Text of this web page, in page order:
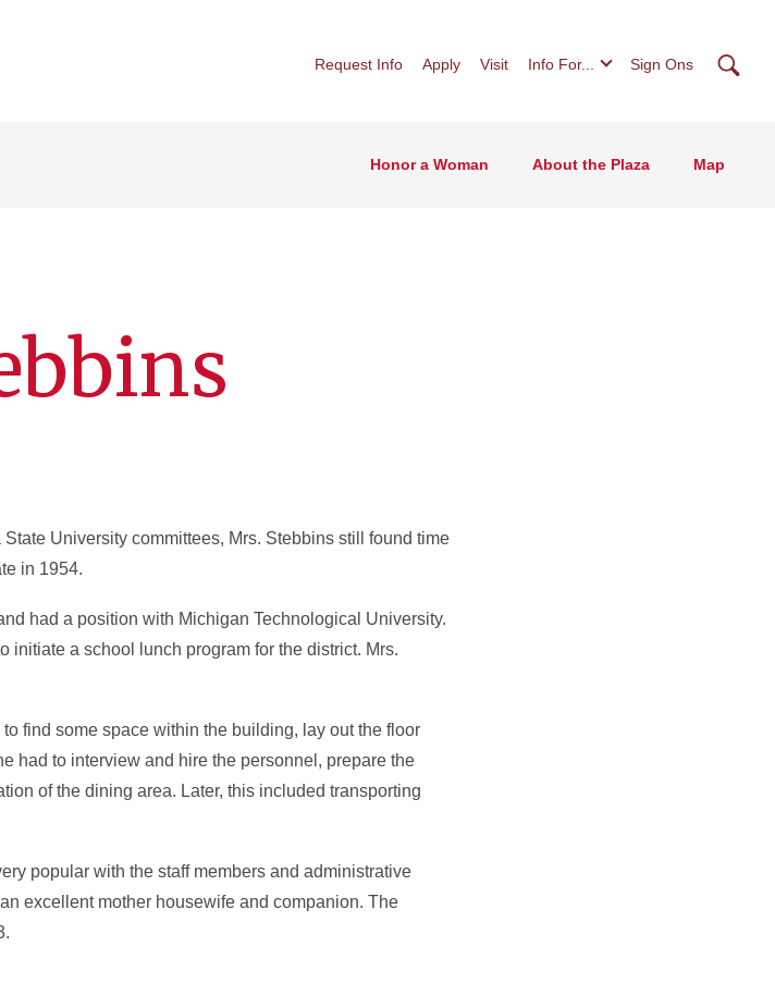
Request Info Apply Visit Info For... Sign Ons
Honor a Woman About the Plaza Map
University committees, Mrs. Stebbins still found time
in 1954.
had a position with Michigan Technological University.
a school lunch program for the district. Mrs.
find some space within the building, lay out the floor
had to interview and hire the personnel, prepare the
of the dining area. Later, this included transporting
popular with the staff members and administrative
excellent mother housewife and companion. The